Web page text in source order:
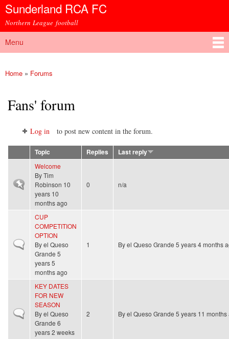
Skip to
Sunderland RCA FC
Northern League football
Main menu
Menu
You are here
Home » Forums
Fans' forum
Log in to post new content in the forum.
Topic Replies Last reply
Sticky topic
Welcome
ByTim
Robinson 10
years 10
months ago
0 n/a
Normal topic
CUP
COMPETITION
OPTION
Byel Queso
Grande 5
years 5
months ago
1 Byel Queso Grande 5 years 4 months
Normal topic
KEY DATES
FOR NEW
SEASON
Byel Queso
Grande 6
years 2 weeks
2 Byel Queso Grande 5 years 11 months